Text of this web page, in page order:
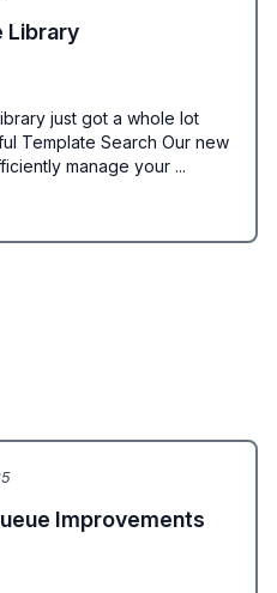
Library
just got a whole lot
Template Search Our new
manage your ...
Improvements